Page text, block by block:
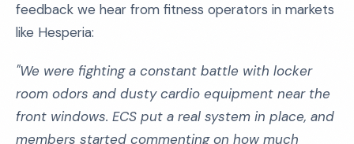
feedback we hear from fitness operators in markets
like Hesperia:
"We were fighting a constant battle with locker
room odors and dusty cardio equipment near the
front windows. ECS put a real system in place, and
members started commenting on how much